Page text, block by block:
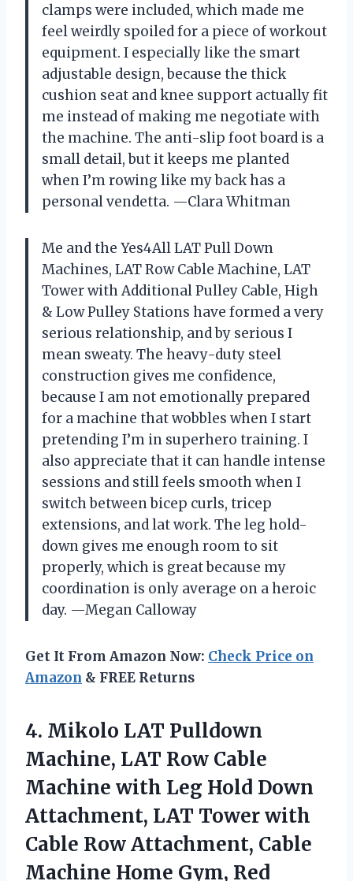
clamps were included, which made me
feel weirdly spoiled for a piece of workout
equipment. I especially like the smart
adjustable design, because the thick
cushion seat and knee support actually fit
me instead of making me negotiate with
the machine. The anti-slip foot board is a
small detail, but it keeps me planted
when I’m rowing like my back has a
personal vendetta. —Clara Whitman
Me and the Yes4All LAT Pull Down
Machines, LAT Row Cable Machine, LAT
Tower with Additional Pulley Cable, High
& Low Pulley Stations have formed a very
serious relationship, and by serious I
mean sweaty. The heavy-duty steel
construction gives me confidence,
because I am not emotionally prepared
for a machine that wobbles when I start
pretending I’m in superhero training. I
also appreciate that it can handle intense
sessions and still feels smooth when I
switch between bicep curls, tricep
extensions, and lat work. The leg hold-
down gives me enough room to sit
properly, which is great because my
coordination is only average on a heroic
day. —Megan Calloway
Get It From Amazon Now: Check Price on
Amazon & FREE Returns
4. Mikolo LAT Pulldown
Machine, LAT Row Cable
Machine with Leg Hold Down
Attachment, LAT Tower with
Cable Row Attachment, Cable
Machine Home Gym, Red